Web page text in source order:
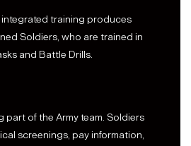
training produces
Soldiers, who are trained in
and Battle Drills.
part of the Army team. Soldiers
screenings, pay information,